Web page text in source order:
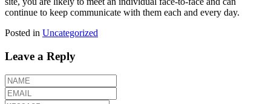
continue to keep communicate with them each and every day.
Posted in Uncategorized
Leave a Reply